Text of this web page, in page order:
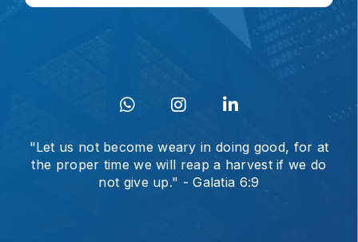
"Let us not become weary in doing good, for at
the proper time we will reap a harvest if we do
not give up." - Galatia 6:9